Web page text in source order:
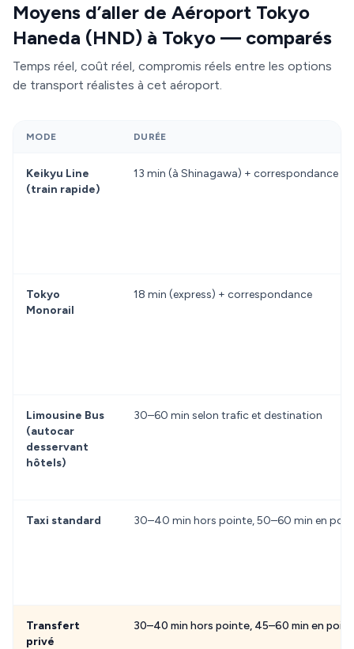
Moyens d’aller de Aéroport Tokyo
Haneda (HND) à Tokyo — comparés
Temps réel, coût réel, compromis réels entre les options
de transport réalistes à cet aéroport.
MODE DURÉE
Keikyu Line
(train rapide)
13 min (à Shinagawa) + correspondance
Tokyo
Monorail
18 min (express) + correspondance
Limousine Bus
(autocar
desservant
hôtels)
30–60 min selon trafic et destination
Taxi standard 30–40 min hors pointe, 50–60 min en
Transfert
privé
30–40 min hors pointe, 45–60 min en